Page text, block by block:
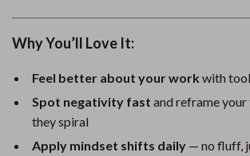
Why You’ll Love It:
Feel better about your work with
Spot negativity fast and reframe
they spiral
Apply mindset shifts daily — no fluff,